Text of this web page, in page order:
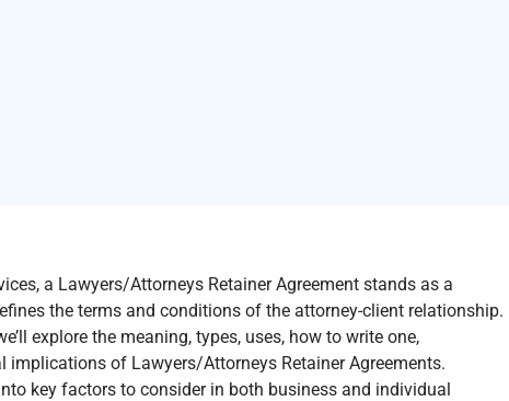
a Lawyers/Attorneys Retainer Agreement stands as a
the terms and conditions of the attorney-client relationship.
explore the meaning, types, uses, how to write one,
implications of Lawyers/Attorneys Retainer Agreements.
key factors to consider in both business and individual